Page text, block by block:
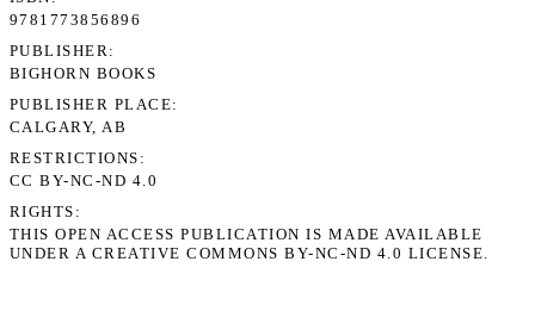
9781773856896
PUBLISHER
BIGHORN BOOKS
PUBLISHER PLACE
CALGARY, AB
RESTRICTIONS
CC BY-NC-ND 4.0
RIGHTS
THIS OPEN ACCESS PUBLICATION IS MADE AVAILABLE
UNDER A CREATIVE COMMONS BY-NC-ND 4.0 LICENSE.